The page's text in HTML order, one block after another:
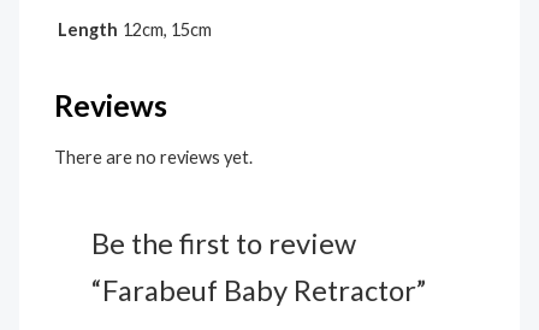
Length 12cm, 15cm
Reviews
There are no reviews yet.
Be the first to review
“Farabeuf Baby Retractor”